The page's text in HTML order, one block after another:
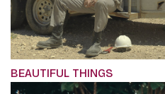
BEAUTIFUL THINGS